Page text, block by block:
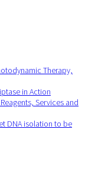
Therapy,
in Action
Services and
DNA isolation to be